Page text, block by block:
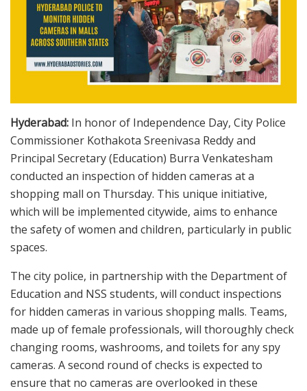
Hyderabad: In honor of Independence Day, City Police
Commissioner Kothakota Sreenivasa Reddy and
Principal Secretary (Education) Burra Venkatesham
conducted an inspection of hidden cameras at a
shopping mall on Thursday. This unique initiative,
which will be implemented citywide, aims to enhance
the safety of women and children, particularly in public
spaces.
The city police, in partnership with the Department of
Education and NSS students, will conduct inspections
for hidden cameras in various shopping malls. Teams,
made up of female professionals, will thoroughly check
changing rooms, washrooms, and toilets for any spy
cameras. A second round of checks is expected to
ensure that no cameras are overlooked in these